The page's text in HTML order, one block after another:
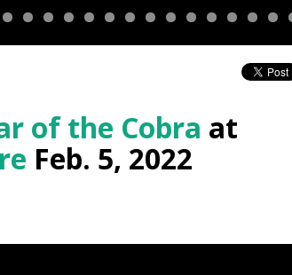
of the Cobra at
Feb. 5, 2022